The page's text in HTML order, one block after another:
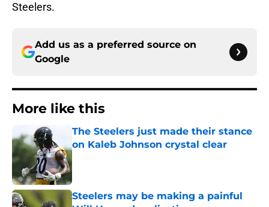
Steelers.
Add us as a preferred source on
Google
More like this
The Steelers just made their stance
on Kaleb Johnson crystal clear
Steelers may be making a painful